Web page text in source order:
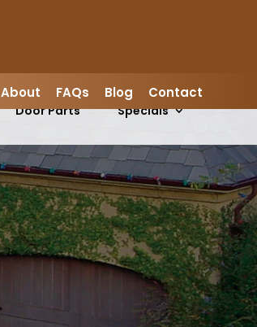
About FAQs Blog Contact
Garage
Door Parts
Specials